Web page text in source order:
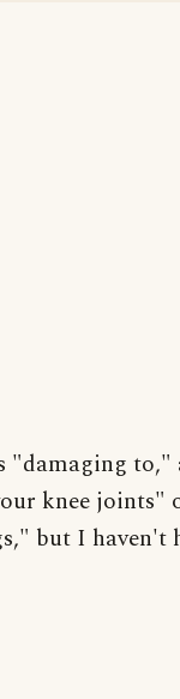
"damaging to,"
knee joints"
but I haven't